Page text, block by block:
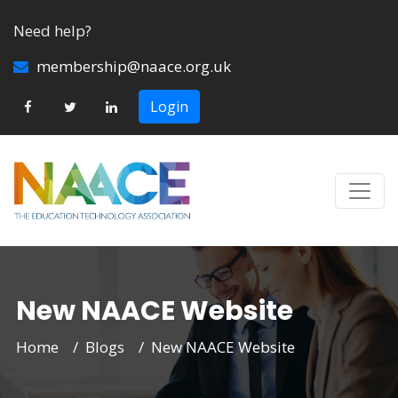
Need help?
membership@naace.org.uk
Login
New NAACE Website
Home Blogs New NAACE Website